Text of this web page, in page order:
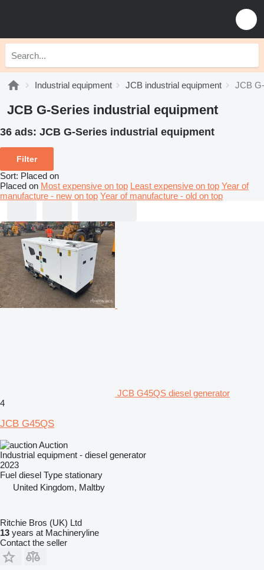
Industrial equipment JCB industrial equipment JCB
JCB G-Series industrial equipment
36 ads: JCB G-Series industrial equipment
Filter
Sort: Placed on
Placed on Most expensive on top Least expensive on top Year of
manufacture - new on top Year of manufacture - old on top
JCB G45QS diesel generator
4
JCB G45QS
Auction
Industrial equipment - diesel generator
2023
Fuel diesel Type stationary
United Kingdom, Maltby
Ritchie Bros (UK) Ltd
13 years at Machineryline
Contact the seller